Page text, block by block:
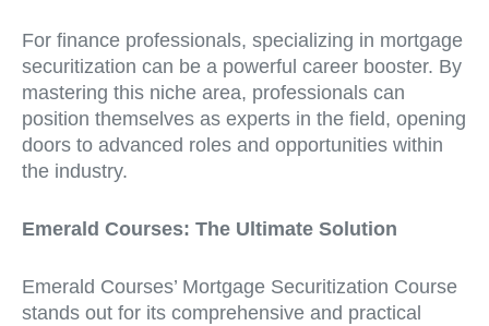
For finance professionals, specializing in mortgage
securitization can be a powerful career booster. By
mastering this niche area, professionals can
position themselves as experts in the field, opening
doors to advanced roles and opportunities within
the industry.
Emerald Courses: The Ultimate Solution
Emerald Courses’ Mortgage Securitization Course
stands out for its comprehensive and practical